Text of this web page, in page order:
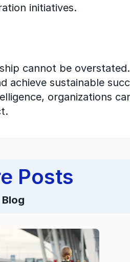
initiatives.
cannot be
sustainable
organizations
Posts
Blog